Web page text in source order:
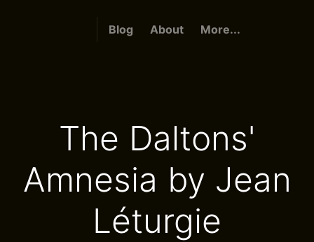
Blog About More...
The Daltons'
Amnesia by Jean
Léturgie